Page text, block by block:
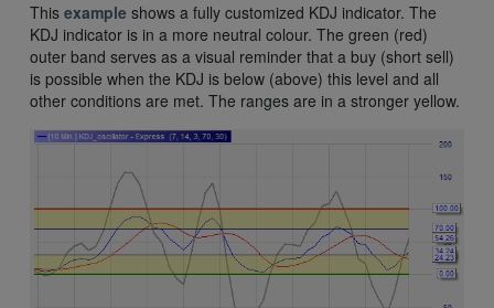
This example shows a fully customized KDJ indicator. The
KDJ indicator is in a more neutral colour. The green (red)
outer band serves as a visual reminder that a buy (short sell)
is possible when the KDJ is below (above) this level and all
other conditions are met. The ranges are in a stronger yellow.